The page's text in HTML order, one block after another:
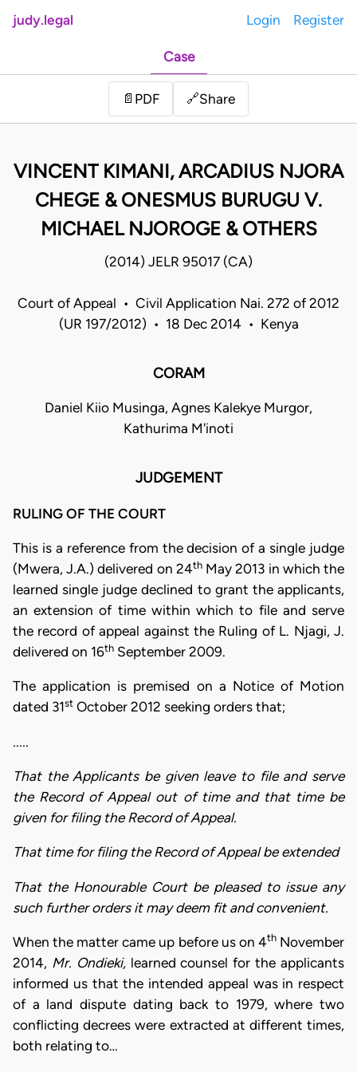
judy.legal Login Register
Case
📄 PDF 🔗Share
VINCENT KIMANI, ARCADIUS NJORA
CHEGE & ONESMUS BURUGU V.
MICHAEL NJOROGE & OTHERS
(2014) JELR 95017 (CA)
Court of Appeal • Civil Application Nai. 272 of 2012
(UR 197/2012) • 18 Dec 2014 • Kenya
CORAM
Daniel Kiio Musinga, Agnes Kalekye Murgor,
Kathurima M'inoti
JUDGEMENT
RULING OF THE COURT
This is a reference from the decision of a single judge
(Mwera, J.A.) delivered on 24thMay 2013 in which the
learned single judge declined to grant the applicants,
an extension of time within which to file and serve
the record of appeal against the Ruling of L. Njagi, J.
delivered on 16th September 2009.
The application is premised on a Notice of Motion
dated 31st October 2012 seeking orders that;
.....
That the Applicants be given leave to file and serve
the Record of Appeal out of time and that time be
given for filing the Record of Appeal.
That time for filing the Record of Appeal be extended
That the Honourable Court be pleased to issue any
such further orders it may deem fit and convenient.
When the matter came up before us on 4thNovember
2014, Mr. Ondieki,learned counsel for the applicants
informed us that the intended appeal was in respect
of a land dispute dating back to 1979, where two
conflicting decrees were extracted at different times,
both relating to…